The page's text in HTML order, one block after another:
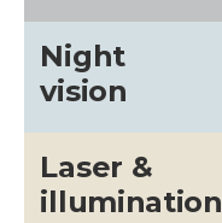
Night
vision
Laser &
illumination